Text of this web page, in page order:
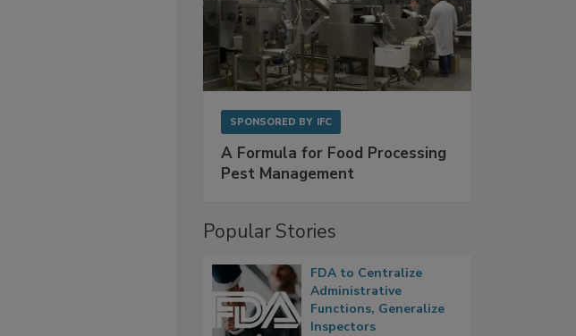
SPONSORED BY IFC
A Formula for Food Processing
Pest Management
Popular Stories
FDA to Centralize
Administrative
Functions, Generalize
Inspectors